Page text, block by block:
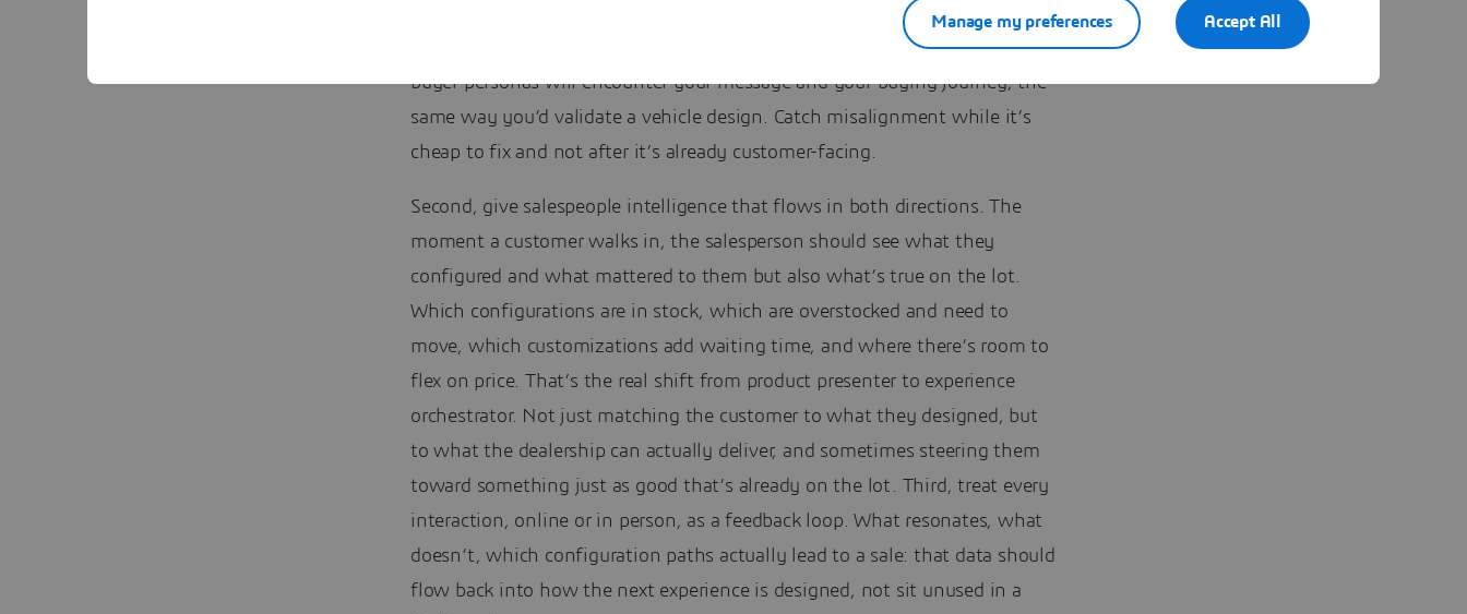
First, simulate the experience before customers do. Test how different
buyer personas will encounter your message and your buying journey, the
same way you’d validate a vehicle design. Catch misalignment while it’s
cheap to fix and not after it’s already customer-facing.
Second, give salespeople intelligence that flows in both directions. The
moment a customer walks in, the salesperson should see what they
configured and what mattered to them but also what’s true on the lot.
Which configurations are in stock, which are overstocked and need to
move, which customizations add waiting time, and where there’s room to
flex on price. That’s the real shift from product presenter to experience
orchestrator. Not just matching the customer to what they designed, but
to what the dealership can actually deliver, and sometimes steering them
toward something just as good that’s already on the lot. Third, treat every
interaction, online or in person, as a feedback loop. What resonates, what
doesn’t, which configuration paths actually lead to a sale: that data should
flow back into how the next experience is designed, not sit unused in a
Accept All
Manage my preferences